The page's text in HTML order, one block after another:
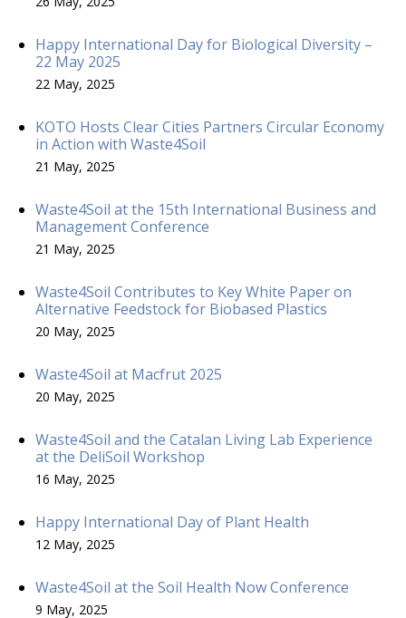
Happy International Day for Biological Diversity –
22 May 2025
22 May, 2025
KOTO Hosts Clear Cities Partners Circular Economy
in Action with Waste4Soil
21 May, 2025
Waste4Soil at the 15th International Business and
Management Conference
21 May, 2025
Waste4Soil Contributes to Key White Paper on
Alternative Feedstock for Biobased Plastics
20 May, 2025
Waste4Soil at Macfrut 2025
20 May, 2025
Waste4Soil and the Catalan Living Lab Experience
at the DeliSoil Workshop
16 May, 2025
Happy International Day of Plant Health
12 May, 2025
Waste4Soil at the Soil Health Now Conference
9 May, 2025